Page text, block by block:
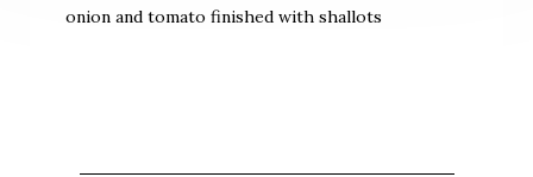
onion and tomato finished with shallots